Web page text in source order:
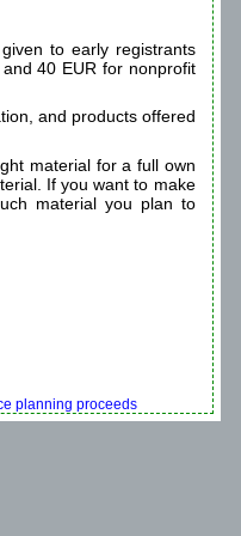
to early registrants
40 EUR for nonprofit
and products offered
material for a full own
If you want to make
material you plan to
planning proceeds